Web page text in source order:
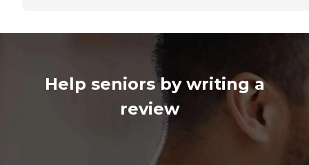
Help seniors by writing a
review